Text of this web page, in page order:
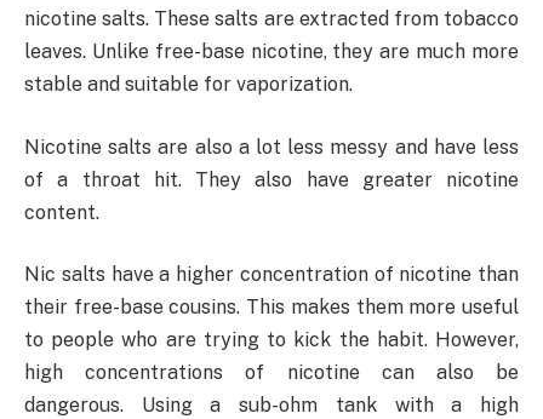
nicotine salts. These salts are extracted from tobacco
leaves. Unlike free-base nicotine, they are much more
stable and suitable for vaporization.
Nicotine salts are also a lot less messy and have less
of a throat hit. They also have greater nicotine
content.
Nic salts have a higher concentration of nicotine than
their free-base cousins. This makes them more useful
to people who are trying to kick the habit. However,
high concentrations of nicotine can also be
dangerous. Using a sub-ohm tank with a high